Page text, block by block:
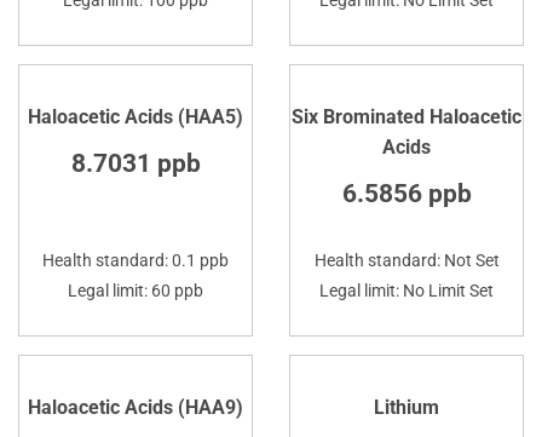
Haloacetic Acids (HAA5)
8.7031 ppb
Health standard: 0.1 ppb
Legal limit: 60 ppb
Six Brominated Haloacetic
Acids
6.5856 ppb
Health standard: Not Set
Legal limit: No Limit Set
Haloacetic Acids (HAA9) Lithium